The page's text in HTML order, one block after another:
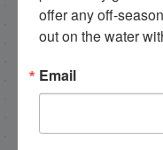
offer any off-
out on the water
Email